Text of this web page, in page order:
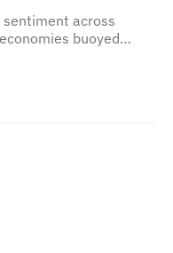
across
buoyed…